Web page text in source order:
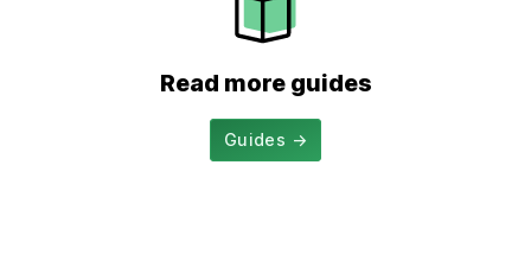
Read more guides
Guides →